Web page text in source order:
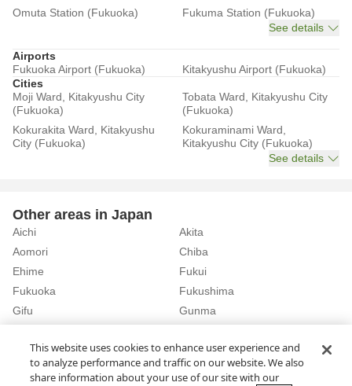
Omuta Station (Fukuoka)
Fukuma Station (Fukuoka)
See details
Airports
Fukuoka Airport (Fukuoka)
Kitakyushu Airport (Fukuoka)
Cities
Moji Ward, Kitakyushu City
(Fukuoka)
Tobata Ward, Kitakyushu City
(Fukuoka)
Kokurakita Ward, Kitakyushu
City (Fukuoka)
Kokuraminami Ward,
Kitakyushu City (Fukuoka)
See details
Other areas in Japan
Aichi
Akita
Aomori
Chiba
Ehime
Fukui
Fukuoka
Fukushima
Gifu
Gunma
See details
This website uses cookies to enhance user experience and
to analyze performance and traffic on our website. We also
share information about your use of our site with our